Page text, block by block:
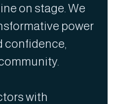
on stage. We
power
confidence,
with